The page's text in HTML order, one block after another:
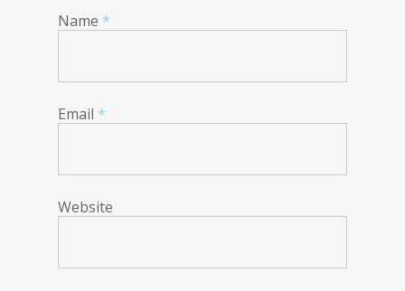
Name *
Email *
Website